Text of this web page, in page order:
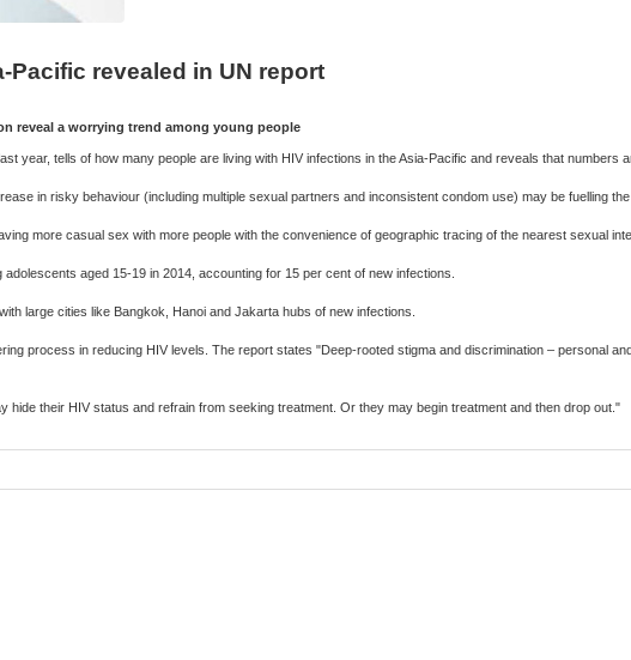
Pacific revealed in UN report
reveal a worrying trend among young people
year, tells of how many people are living with HIV infections in the Asia-Pacific and reveals that numbers
in risky behaviour (including multiple sexual partners and inconsistent condom use) may be fuelling the
more casual sex with more people with the convenience of geographic tracing of the nearest sexual
aged 15-19 in 2014, accounting for 15 per cent of new infections.
large cities like Bangkok, Hanoi and Jakarta hubs of new infections.
process in reducing HIV levels. The report states "Deep-rooted stigma and discrimination – personal
their HIV status and refrain from seeking treatment. Or they may begin treatment and then drop out."